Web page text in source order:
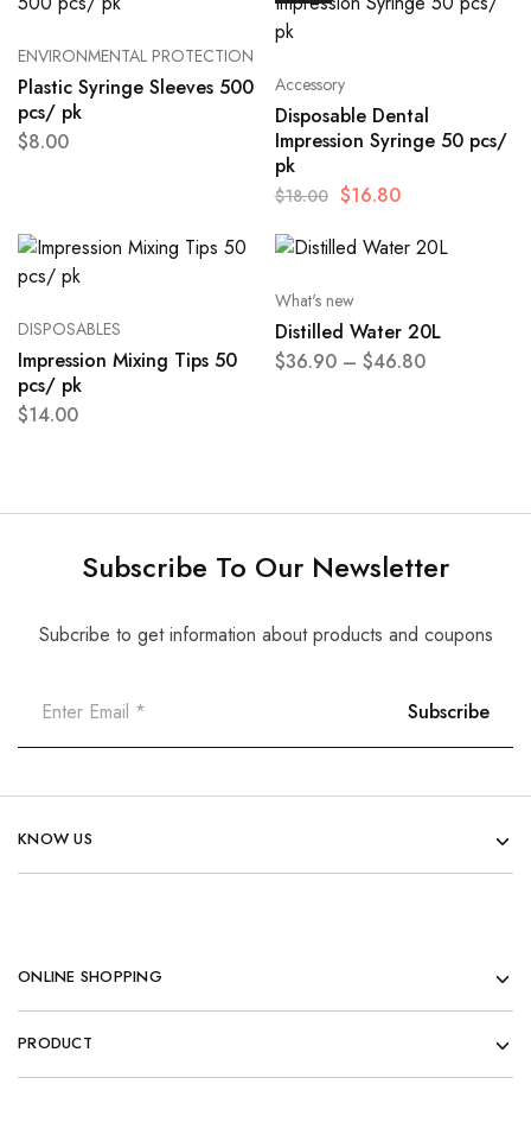
ENVIRONMENTAL PROTECTION
Plastic Syringe Sleeves 500
pcs/ pk
$8.00
Accessory
Disposable Dental
Impression Syringe 50 pcs/
pk
$18.00 $16.80
DISPOSABLES
Impression Mixing Tips 50
pcs/ pk
$14.00
What's new
Distilled Water 20L
$36.90 – $46.80
Subscribe To Our Newsletter
Subcribe to get information about products and coupons
KNOW US
ONLINE SHOPPING
PRODUCT